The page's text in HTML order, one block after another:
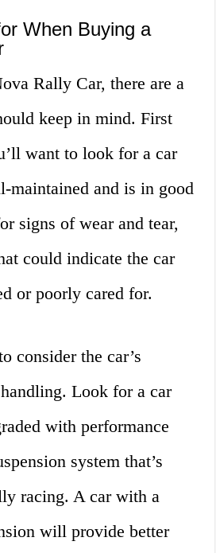
When Buying a
Rally Car, there are a
keep in mind. First
want to look for a car
maintained and is in good
signs of wear and tear,
could indicate the car
or poorly cared for.
consider the car’s
Look for a car
with performance
system that’s
racing. A car with a
will provide better